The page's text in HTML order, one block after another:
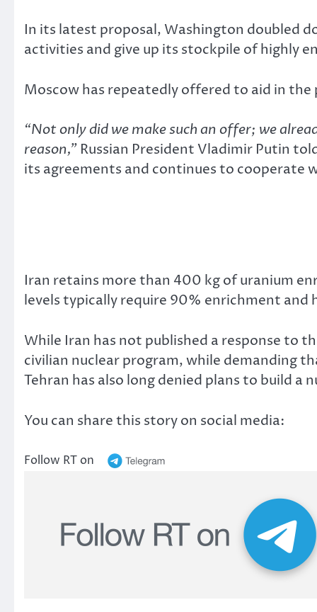
In its latest proposal, Washington doubled
activities and give up its stockpile of highly
Moscow has repeatedly offered to aid in
“Not only did we make such an offer; we
reason,” Russian President Vladimir Putin
its agreements and continues to cooperate
Iran retains more than 400 kg of uranium
levels typically require 90% enrichment and
While Iran has not published a response to
civilian nuclear program, while demanding
Tehran has also long denied plans to build a
You can share this story on social media:
Follow RT on